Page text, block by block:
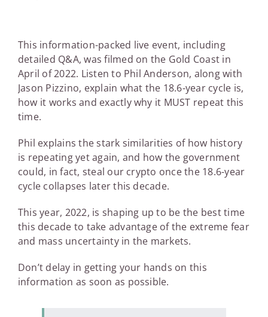
This information-packed live event, including
detailed Q&A, was filmed on the Gold Coast in
April of 2022. Listen to Phil Anderson, along with
Jason Pizzino, explain what the 18.6-year cycle is,
how it works and exactly why it MUST repeat this
time.
Phil explains the stark similarities of how history
is repeating yet again, and how the government
could, in fact, steal our crypto once the 18.6-year
cycle collapses later this decade.
This year, 2022, is shaping up to be the best time
this decade to take advantage of the extreme fear
and mass uncertainty in the markets.
Don’t delay in getting your hands on this
information as soon as possible.